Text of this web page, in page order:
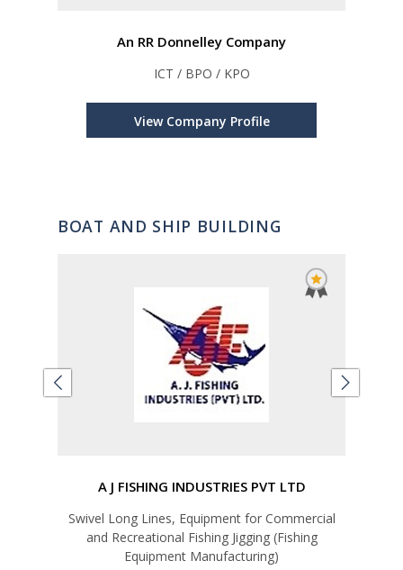
An RR Donnelley Company
ICT / BPO / KPO
View Company Profile
BOAT AND SHIP BUILDING
A J FISHING INDUSTRIES PVT LTD
Swivel Long Lines, Equipment for Commercial
and Recreational Fishing Jigging (Fishing
Equipment Manufacturing)